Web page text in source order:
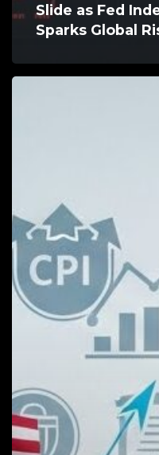
Slide as Fed
Sparks Global